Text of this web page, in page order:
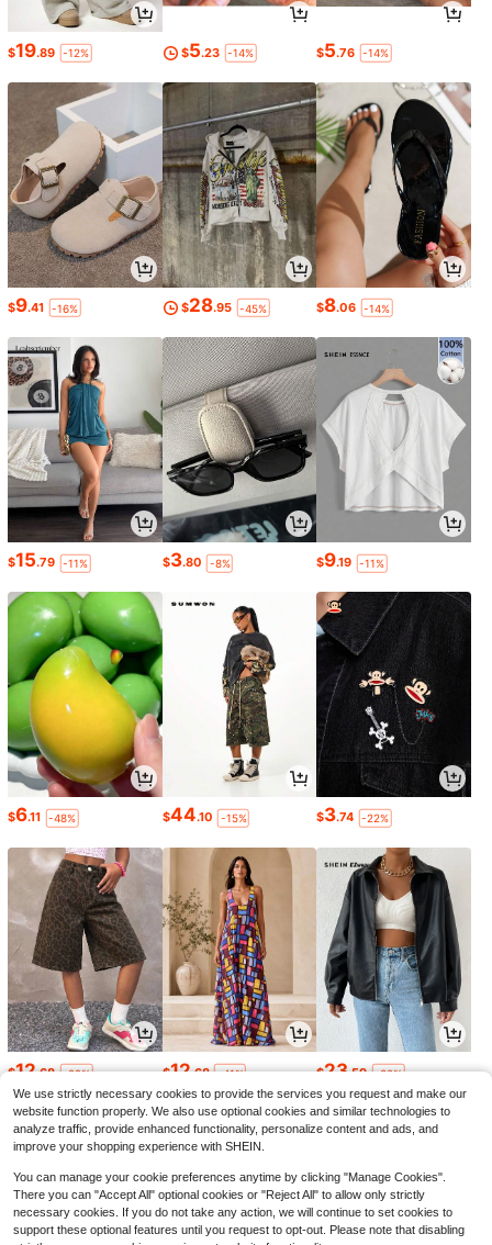
$19.89 -12% $5.23 -14% $5.76 -14%
$9.41 -16% $28.95 -45% $8.06 -14%
$15.79 -11% $3.80 -8% $9.19 -11%
$6.11 -48% $44.10 -15% $3.74 -22%
$12.68 -22% $12.68 -41% $23.59 -30%
We use strictly necessary cookies to provide the services you request and make our
website function properly. We also use optional cookies and similar technologies to
analyze traffic, provide enhanced functionality, personalize content and ads, and
improve your shopping experience with SHEIN.
You can manage your cookie preferences anytime by clicking "Manage Cookies".
There you can "Accept All" optional cookies or "Reject All" to allow only strictly
necessary cookies. If you do not take any action, we will continue to set cookies to
support these optional features until you request to opt-out. Please note that disabling